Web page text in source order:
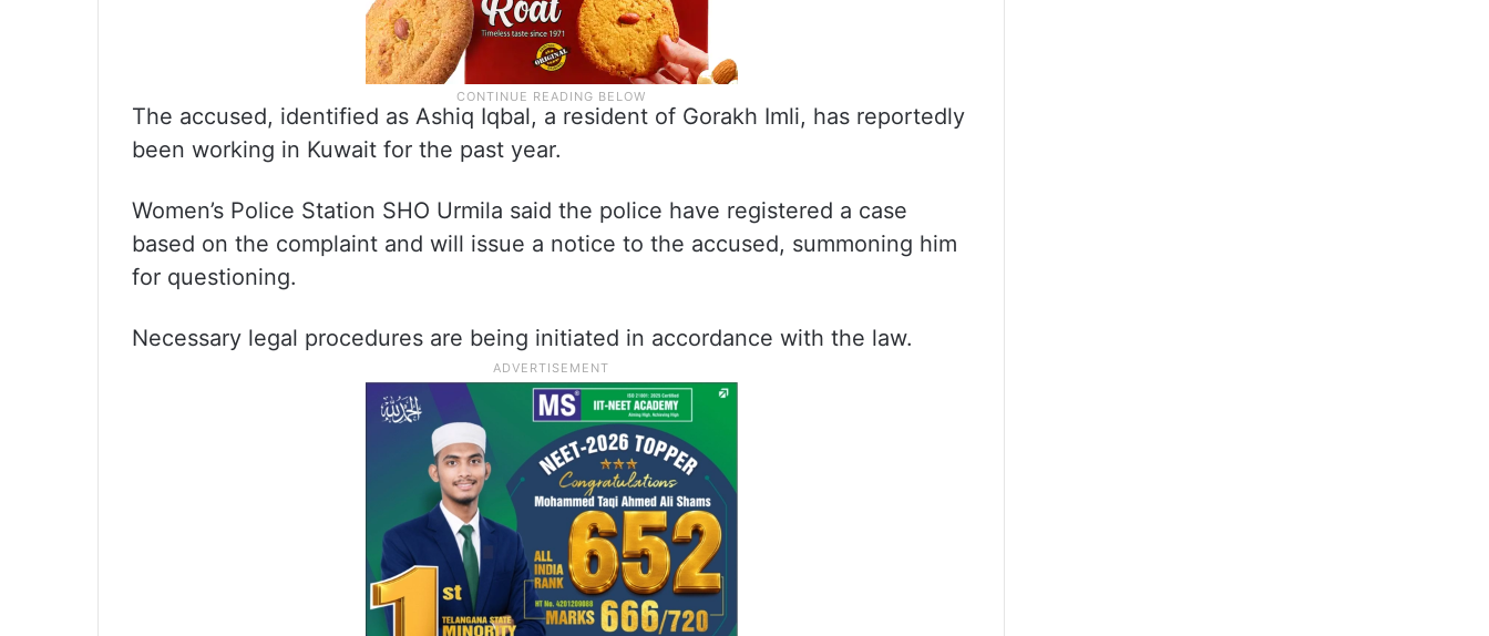
The accused, identified as Ashiq Iqbal, a resident of Gorakh Imli, has reportedly
been working in Kuwait for the past year.
Women’s Police Station SHO Urmila said the police have registered a case
based on the complaint and will issue a notice to the accused, summoning him
for questioning.
Necessary legal procedures are being initiated in accordance with the law.